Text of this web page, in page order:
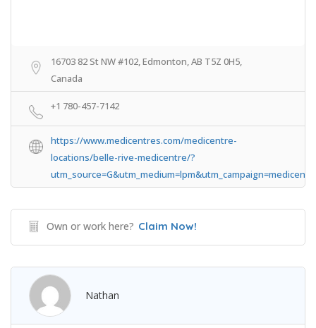
16703 82 St NW #102, Edmonton, AB T5Z 0H5,
Canada
+1 780-457-7142
https://www.medicentres.com/medicentre-
locations/belle-rive-medicentre/?
Own or work here? Claim Now!
Nathan